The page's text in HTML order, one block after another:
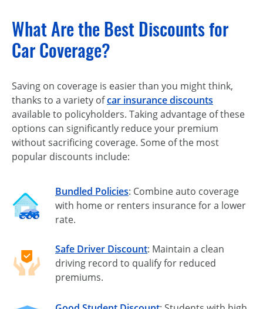
What Are the Best Discounts for
Car Coverage?
Saving on coverage is easier than you might think,
thanks to a variety ofcar insurance discounts
available to policyholders. Taking advantage of these
options can significantly reduce your premium
without sacrificing coverage. Some of the most
popular discounts include:
Bundled Policies: Combine auto coverage
with home or renters insurance for a lower
rate.
Safe Driver Discount: Maintain a clean
driving record to qualify for reduced
premiums.